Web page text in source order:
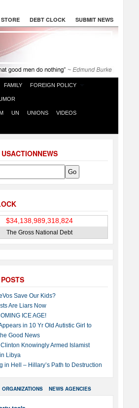
DEBT CLOCK SUBMIT NEWS
FAMILY FOREIGN POLICY
UN UNIONS VIDEOS
The Gross National Debt
Save Our Kids?
Are Liars Now
ICE AGE!
in 10 Yr Old Autistic Girl to
Good News
Knowingly Armed Islamist
Libya
in Hell – Hillary’s Path to Destruction
ORGANIZATIONS NEWS AGENCIES